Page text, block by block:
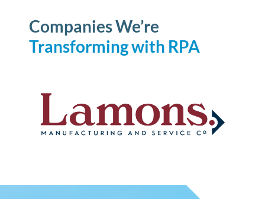
Companies We’re
Transformingwith RPA